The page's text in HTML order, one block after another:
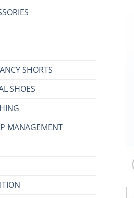
SHORTS
SHOES
MANAGEMENT